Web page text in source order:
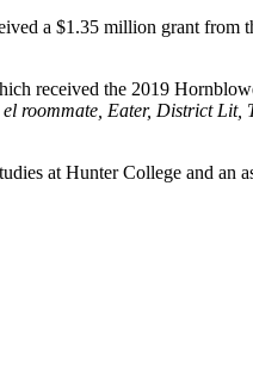
a $1.35 million grant
received the 2019
roommate, Eater, District Lit,
at Hunter College and an